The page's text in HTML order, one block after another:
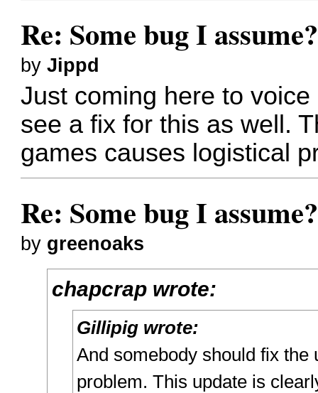
Re: Some bug I
byJippd
Just coming here to
see a fix for this as well.
games causes logistical
Re: Some bug I
by greenoaks
chapcrap wrote:
Gillipig wrote:
And somebody should fix the
problem. This update is